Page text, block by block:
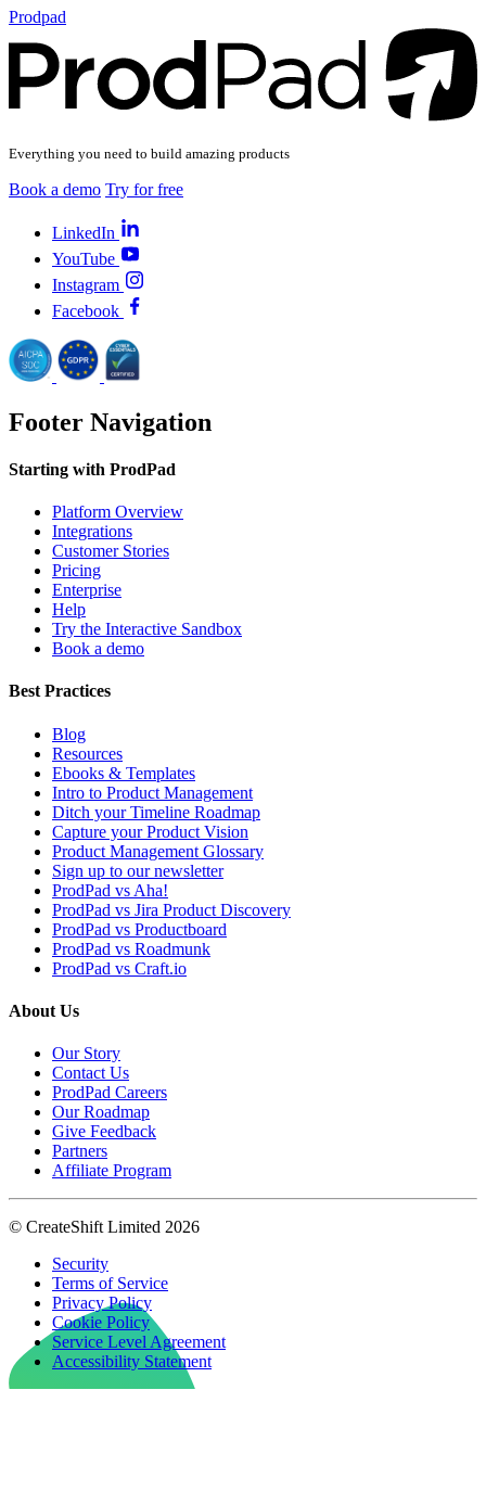
Prodpad
Everything you need to build amazing products
Book a demo Try for free
LinkedIn
YouTube
Instagram
Facebook
Footer Navigation
Starting with ProdPad
Platform Overview
Integrations
Customer Stories
Pricing
Enterprise
Help
Try the Interactive Sandbox
Book a demo
Best Practices
Blog
Resources
Ebooks & Templates
Intro to Product Management
Ditch your Timeline Roadmap
Capture your Product Vision
Product Management Glossary
Sign up to our newsletter
ProdPad vs Aha!
ProdPad vs Jira Product Discovery
ProdPad vs Productboard
ProdPad vs Roadmunk
ProdPad vs Craft.io
About Us
Our Story
Contact Us
ProdPad Careers
Our Roadmap
Give Feedback
Partners
Affiliate Program
© CreateShift Limited 2026
Security
Terms of Service
Privacy Policy
Cookie Policy
Service Level Agreement
Accessibility Statement